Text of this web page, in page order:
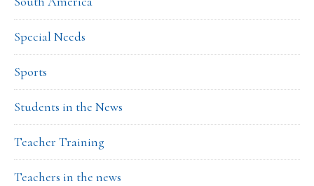
Special Needs
Sports
Students in the News
Teacher Training
Teachers in the news